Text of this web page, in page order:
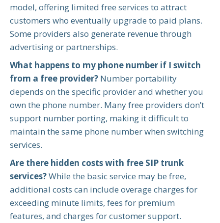
model, offering limited free services to attract
customers who eventually upgrade to paid plans.
Some providers also generate revenue through
advertising or partnerships.
What happens to my phone number if I switch
from a free provider? Number portability
depends on the specific provider and whether you
own the phone number. Many free providers don’t
support number porting, making it difficult to
maintain the same phone number when switching
services.
Are there hidden costs with free SIP trunk
services?While the basic service may be free,
additional costs can include overage charges for
exceeding minute limits, fees for premium
features, and charges for customer support.